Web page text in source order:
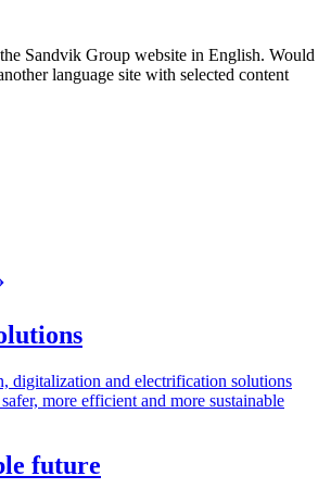
Sandvik Group website in English. Would
language site with selected content
digitalization and electrification solutions
more efficient and more sustainable
future